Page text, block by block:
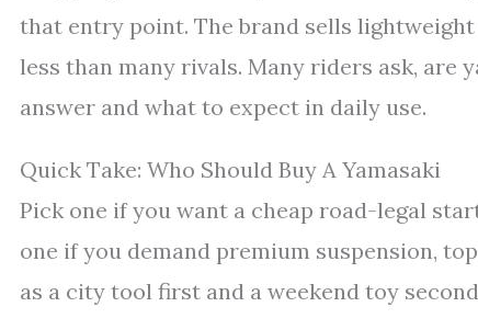
that entry point. The brand sells
less than many rivals. Many riders ask, are
answer and what to expect in daily use.
Quick Take: Who Should Buy A Yamasaki
Pick one if you want a cheap road-legal
one if you demand premium suspension,
as a city tool first and a weekend toy